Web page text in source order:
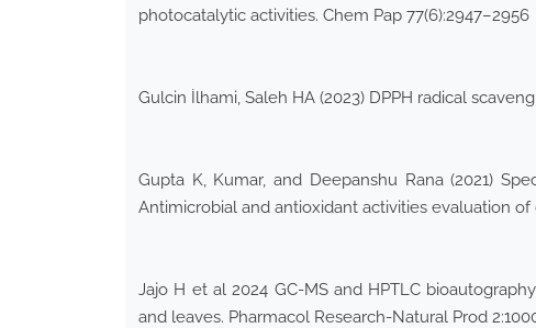
photocatalytic activities. Chem Pap 77(6):2947–2956
Gulcin İlhami, Saleh HA (2023) DPPH radical
Gupta K, Kumar, and Deepanshu Rana (2021)
Antimicrobial and antioxidant activities evaluation
Jajo H et al 2024 GC-MS and HPTLC
and leaves. Pharmacol Research-Natural Prod